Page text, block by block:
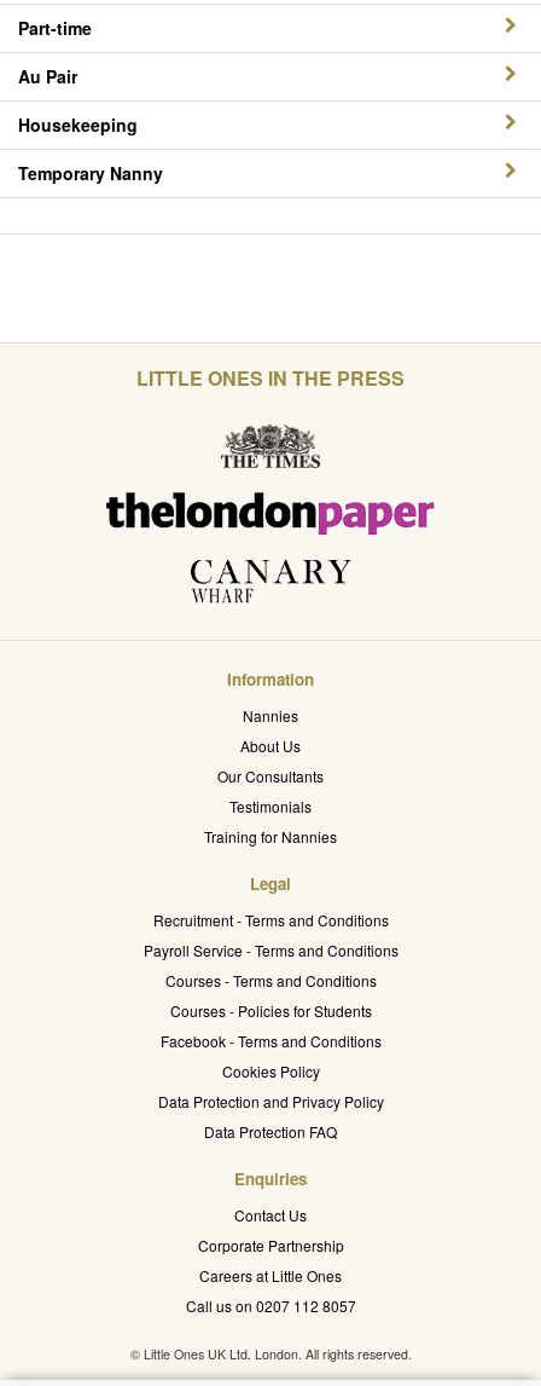
Part-time
Au Pair
Housekeeping
Temporary Nanny
LITTLE ONES IN THE PRESS
Information
Nannies
About Us
Our Consultants
Testimonials
Training for Nannies
Legal
Recruitment - Terms and Conditions
Payroll Service - Terms and Conditions
Courses - Terms and Conditions
Courses - Policies for Students
Facebook - Terms and Conditions
Cookies Policy
Data Protection and Privacy Policy
Data Protection FAQ
Enquiries
Contact Us
Corporate Partnership
Careers at Little Ones
Call us on 0207 112 8057
© Little Ones UK Ltd. London. All rights reserved.